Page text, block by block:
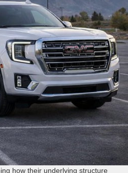
how their underlying structure